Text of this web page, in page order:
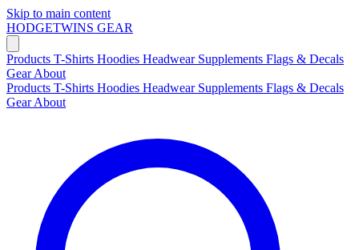
Skip to main content
HODGETWINS GEAR
Products T-Shirts Hoodies Headwear Supplements Flags & Decals
GearAbout
Products T-Shirts Hoodies Headwear Supplements Flags & Decals
GearAbout